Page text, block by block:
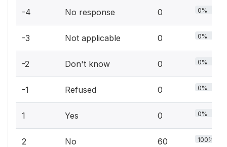
-4 No response 0 0%
-3 Not applicable 0 0%
-2 Don't know 0 0%
-1 Refused 0 0%
1 Yes 0 0%
2 No 60 100%